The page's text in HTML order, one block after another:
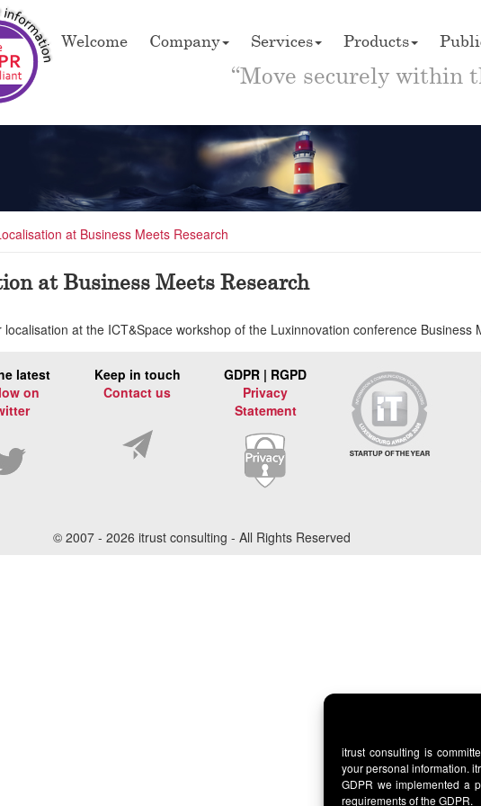
itrust consulting is
your personal information.
GDPR we implemented a
requirements of the GDPR.
Welcome Company Services Products
“Move securely within
at Business Meets Research
at Business Meets Research
at the ICT&Space workshop of the Luxinnovation conference Business
latest
on
Keep in touch
Contact us
GDPR | RGPD
Privacy
Statement
© 2007 - 2026 itrust consulting - All Rights Reserved